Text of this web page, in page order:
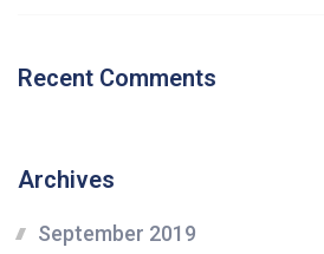
Recent Comments
Archives
September 2019